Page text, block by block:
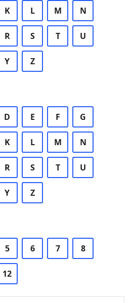
K L M N
R S T U
Y Z
D E F G
K L M N
R S T U
Y Z
5 6 7 8
12